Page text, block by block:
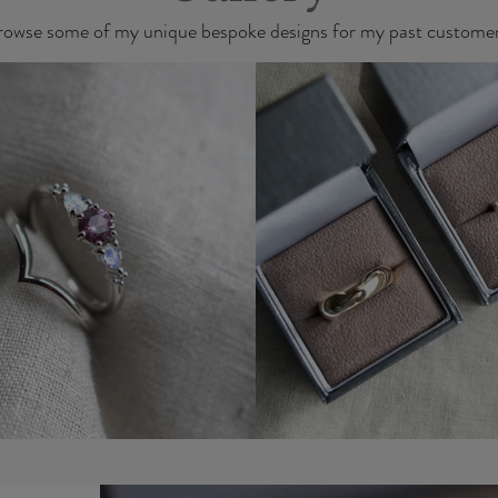
some of my unique bespoke designs for my past